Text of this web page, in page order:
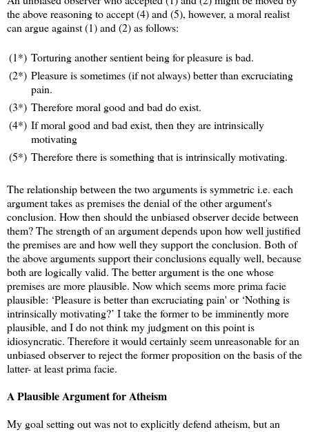
the above reasoning to accept (4) and (5), however, a moral realist
can argue against (1) and (2) as follows:
(1*) Torturing another sentient being for pleasure is bad.
(2*) Pleasure is sometimes (if not always) better than excruciating
pain.
(3*) Therefore moral good and bad do exist.
(4*) If moral good and bad exist, then they are intrinsically
motivating
(5*) Therefore there is something that is intrinsically motivating.
The relationship between the two arguments is symmetric i.e. each
argument takes as premises the denial of the other argument's
conclusion. How then should the unbiased observer decide between
them? The strength of an argument depends upon how well justified
the premises are and how well they support the conclusion. Both of
the above arguments support their conclusions equally well, because
both are logically valid. The better argument is the one whose
premises are more plausible. Now which seems more prima facie
plausible: ‘Pleasure is better than excruciating pain' or ‘Nothing is
intrinsically motivating?’ I take the former to be imminently more
plausible, and I do not think my judgment on this point is
idiosyncratic. Therefore it would certainly seem unreasonable for an
unbiased observer to reject the former proposition on the basis of the
latter- at least prima facie.
A Plausible Argument for Atheism
My goal setting out was not to explicitly defend atheism, but an